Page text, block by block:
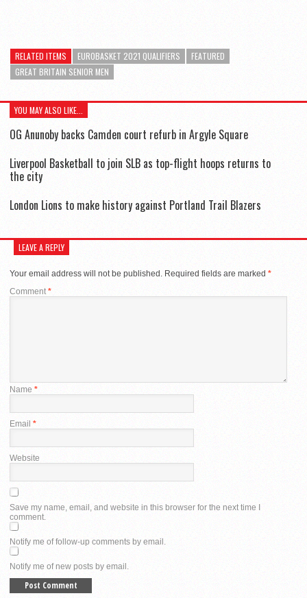
RELATED ITEMS EUROBASKET 2021 QUALIFIERS
FEATURED
GREAT BRITAIN SENIOR MEN
YOU MAY ALSO LIKE...
OG Anunoby backs Camden court refurb in Argyle Square
Liverpool Basketball to join SLB as top-flight hoops returns to
the city
London Lions to make history against Portland Trail Blazers
LEAVE A REPLY
Your email address will not be published. Required fields are marked *
Comment*
Name *
Email *
Website
Save my name, email, and website in this browser for the next time I
comment.
Notify me of follow-up comments by email.
Notify me of new posts by email.